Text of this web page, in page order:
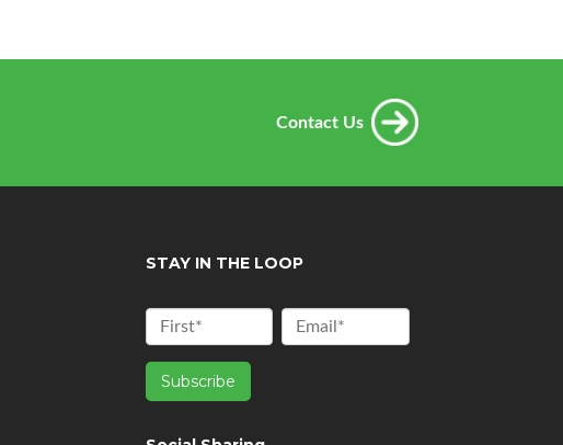
Contact Us
STAY IN THE LOOP